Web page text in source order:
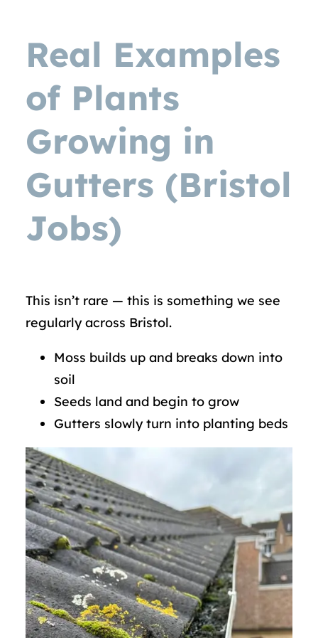
Real Examples
of Plants
Growing in
Gutters (Bristol
Jobs)
This isn’t rare — this is something we see
regularly across Bristol.
Moss builds up and breaks down into
soil
Seeds land and begin to grow
Gutters slowly turn into planting beds